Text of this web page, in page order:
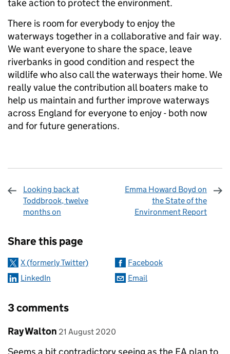
take action to protect the environment.
There is room for everybody to enjoy the
waterways together in a collaborative and fair way.
We want everyone to share the space, leave
riverbanks in good condition and respect the
wildlife who also call the waterways their home. We
really value the contribution all boaters make to
help us maintain and further improve waterways
across England for everyone to enjoy - both now
and for future generations.
Looking back at
Toddbrook, twelve
months on
Emma Howard Boyd on
the State of the
Environment Report
Share this page
X (formerly Twitter)
Facebook
LinkedIn
Email
3 comments
Comment by
Ray Walton posted on
21 August 2020